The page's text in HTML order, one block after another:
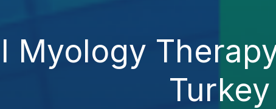
Myology
Turkey